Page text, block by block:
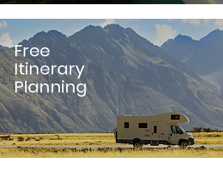
Free
Itinerary
Planning